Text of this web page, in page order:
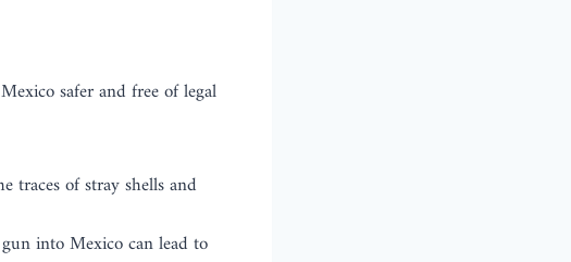
safer and free of legal
traces of stray shells and
into Mexico can lead to